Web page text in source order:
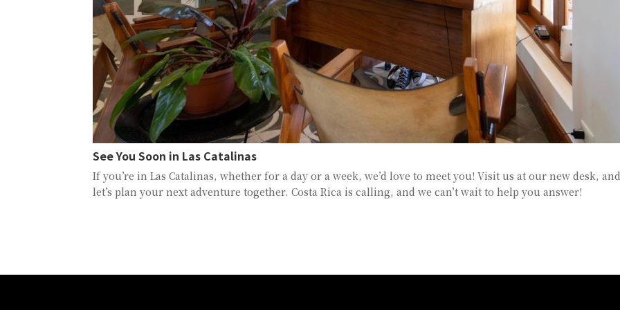
See You Soon in Las Catalinas
If you’re in Las Catalinas, whether for a day or a week, we’d love to meet you! Visit us at our new desk,
let’s plan your next adventure together. Costa Rica is calling, and we can’t wait to help you answer!